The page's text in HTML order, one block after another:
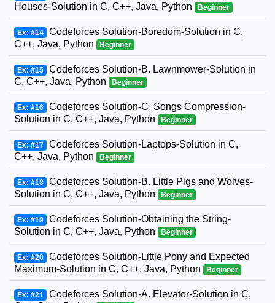
Houses-Solution in C, C++, Java, Python
Beginner
Ex: #14 Codeforces Solution-Boredom-Solution in C,
C++, Java, Python
Beginner
Ex: #15 Codeforces Solution-B. Lawnmower-Solution in
C, C++, Java, Python
Beginner
Ex: #16 Codeforces Solution-C. Songs Compression-
Solution in C, C++, Java, Python
Beginner
Ex: #17 Codeforces Solution-Laptops-Solution in C,
C++, Java, Python
Beginner
Ex: #18 Codeforces Solution-B. Little Pigs and Wolves-
Solution in C, C++, Java, Python
Beginner
Ex: #19 Codeforces Solution-Obtaining the String-
Solution in C, C++, Java, Python
Beginner
Ex: #20 Codeforces Solution-Little Pony and Expected
Maximum-Solution in C, C++, Java, Python
Beginner
Ex: #21 Codeforces Solution-A. Elevator-Solution in C,